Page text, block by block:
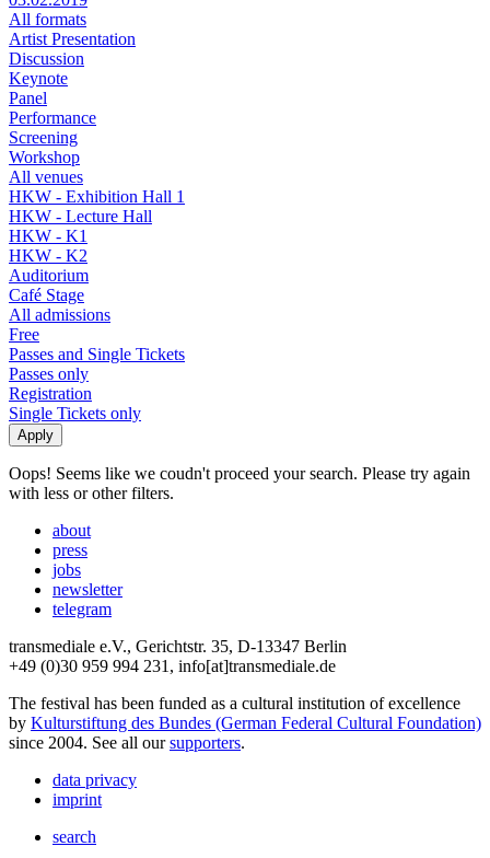
All formats
Artist Presentation
Discussion
Keynote
Panel
Performance
Screening
Workshop
All venues
HKW - Exhibition Hall 1
HKW - Lecture Hall
HKW - K1
HKW - K2
Auditorium
Café Stage
All admissions
Free
Passes and Single Tickets
Passes only
Registration
Single Tickets only
Oops! Seems like we coudn't proceed your search. Please try again
with less or other filters.
about
press
jobs
newsletter
telegram
transmediale e.V., Gerichtstr. 35, D-13347 Berlin
+49 (0)30 959 994 231, info[at]transmediale.de
The festival has been funded as a cultural institution of excellence
by Kulturstiftung des Bundes (German Federal Cultural Foundation)
since 2004. See all oursupporters.
data privacy
imprint
search